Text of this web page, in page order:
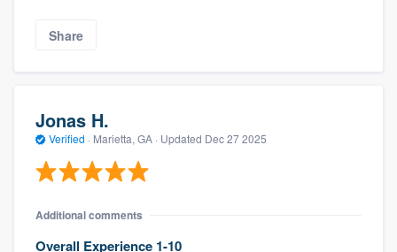
Share
Jonas H.
Verified · Marietta, GA · Updated Dec 27 2025
Additional comments
Overall Experience 1-10